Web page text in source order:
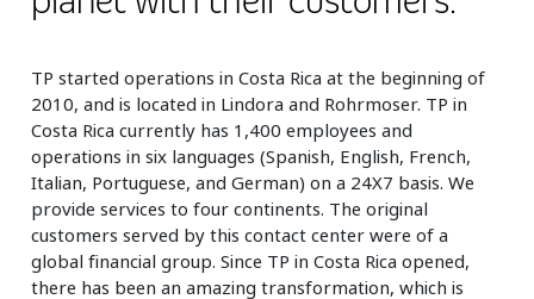
TP started operations in Costa Rica at the beginning of
2010, and is located in Lindora and Rohrmoser. TP in
Costa Rica currently has 1,400 employees and
operations in six languages (Spanish, English, French,
Italian, Portuguese, and German) on a 24X7 basis. We
provide services to four continents. The original
customers served by this contact center were of a
global financial group. Since TP in Costa Rica opened,
there has been an amazing transformation, which is